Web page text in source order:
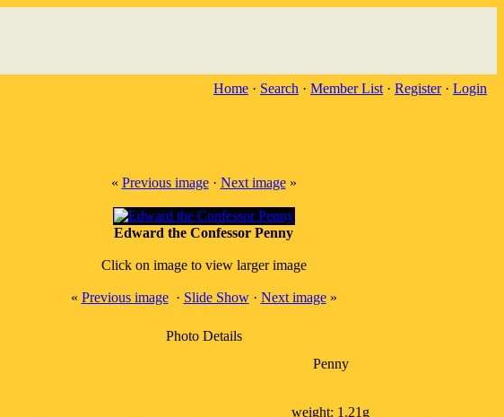
Home · Search · Member List · Register· Login
« Previous image· Next image»
Edward the Confessor Penny
Click on image to view larger image
« Previous image· Slide Show· Next image»
Photo Details
Penny
weight: 1.21g